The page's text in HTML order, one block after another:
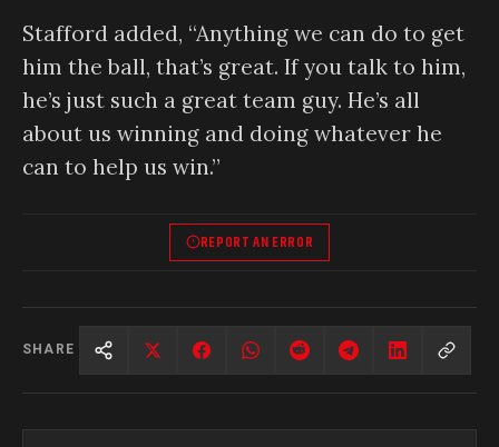
Stafford added, “Anything we can do to get
him the ball, that’s great. If you talk to him,
he’s just such a great team guy. He’s all
about us winning and doing whatever he
can to help us win.”
REPORT AN ERROR
SHARE